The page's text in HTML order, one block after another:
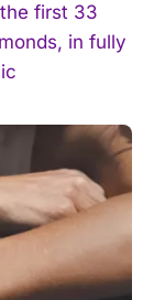
first 33
in fully